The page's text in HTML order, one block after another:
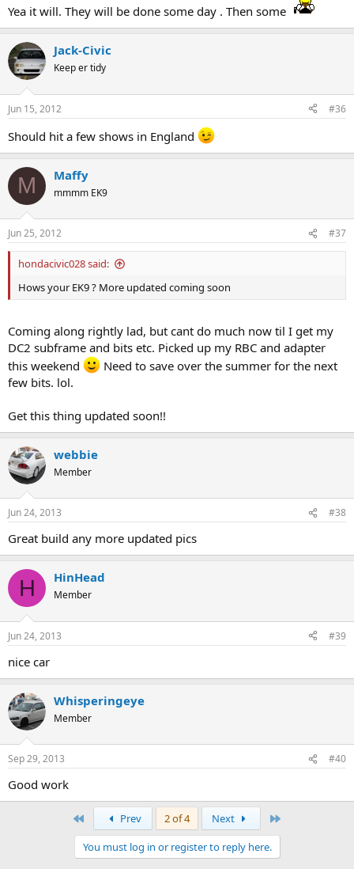
Yea it will. They will be done some day . Then some
Jack-Civic
Keep er tidy
Jun 15, 2012 #36
Should hit a few shows in England
M Maffy
mmmm EK9
Jun 25, 2012 #37
hondacivic028 said:
Hows your EK9 ? More updated coming soon
Coming along rightly lad, but cant do much now til I get my
DC2 subframe and bits etc. Picked up my RBC and adapter
this weekend
Need to save over the summer for the next
few bits. lol.
Get this thing updated soon!!
webbie
Member
Jun 24, 2013 #38
Great build any more updated pics
H HinHead
Member
Jun 24, 2013 #39
nice car
Whisperingeye
Member
Sep 29, 2013 #40
Good work
Prev 2 of 4 Next
You must log in or register to reply here.